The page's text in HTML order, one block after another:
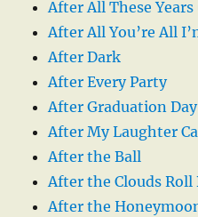
After All These Years
After All You’re All
After Dark
After Every Party
After Graduation Day
After My Laughter
After the Ball
After the Clouds Roll
After the